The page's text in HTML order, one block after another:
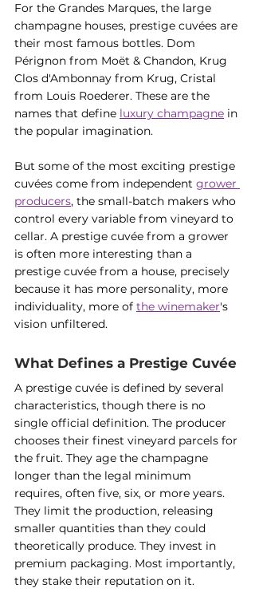
For the Grandes Marques, the large
champagne houses, prestige cuvées are
their most famous bottles. Dom
Pérignon from Moët & Chandon, Krug
Clos d'Ambonnay from Krug, Cristal
from Louis Roederer. These are the
names that define luxury champagne in
the popular imagination.
But some of the most exciting prestige
cuvées come from independent grower
producers, the small-batch makers who
control every variable from vineyard to
cellar. A prestige cuvée from a grower
is often more interesting than a
prestige cuvée from a house, precisely
because it has more personality, more
individuality, more of the winemaker's
vision unfiltered.
What Defines a Prestige Cuvée
A prestige cuvée is defined by several
characteristics, though there is no
single official definition. The producer
chooses their finest vineyard parcels for
the fruit. They age the champagne
longer than the legal minimum
requires, often five, six, or more years.
They limit the production, releasing
smaller quantities than they could
theoretically produce. They invest in
premium packaging. Most importantly,
they stake their reputation on it.